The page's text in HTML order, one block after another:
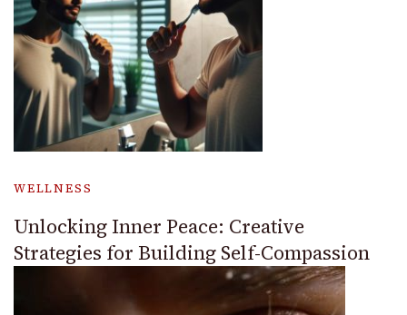
WELLNESS
Unlocking Inner Peace: Creative
Strategies for Building Self-Compassion